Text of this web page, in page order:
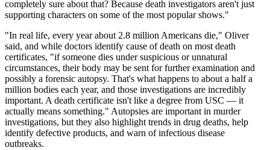
completely sure about that? Because death investigators aren't just
supporting characters on some of the most popular shows."
"In real life, every year about 2.8 million Americans die," Oliver
said, and while doctors identify cause of death on most death
certificates, "if someone dies under suspicious or unnatural
circumstances, their body may be sent for further examination and
possibly a forensic autopsy. That's what happens to about a half a
million bodies each year, and those investigations are incredibly
important. A death certificate isn't like a degree from USC — it
actually means something." Autopsies are important in murder
investigations, but they also highlight trends in drug deaths, help
identify defective products, and warn of infectious disease
outbreaks.